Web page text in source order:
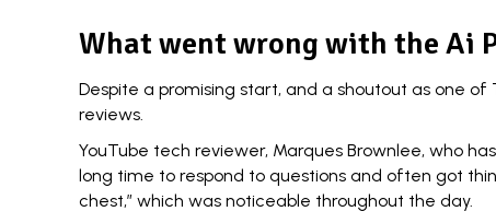
What went wrong with the Ai
Despite a promising start, and a shoutout as one of
reviews.
YouTube tech reviewer, Marques Brownlee, who
long time to respond to questions and often got
chest,” which was noticeable throughout the day.